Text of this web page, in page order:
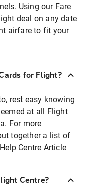
Using our Fare
deal on any date
airfare to fit your
for Flight?
rest easy knowing
at all Flight
For more
together a list of
Help Centre Article
Centre?